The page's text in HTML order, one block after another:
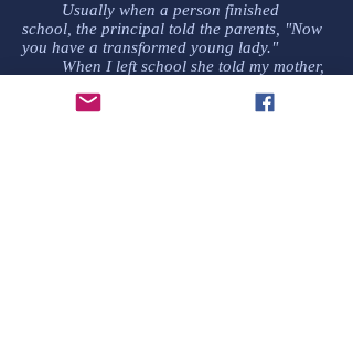
Usually when a person finished
school, the principal told the parents, "Now
you have a transformed young lady."
When I left school she told my mother,